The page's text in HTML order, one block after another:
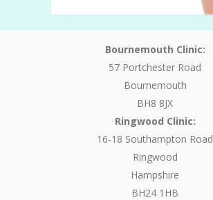
Bournemouth Clinic:
57 Portchester Road
Bournemouth
BH8 8JX
Ringwood Clinic:
16-18 Southampton Road
Ringwood
Hampshire
BH24 1HB